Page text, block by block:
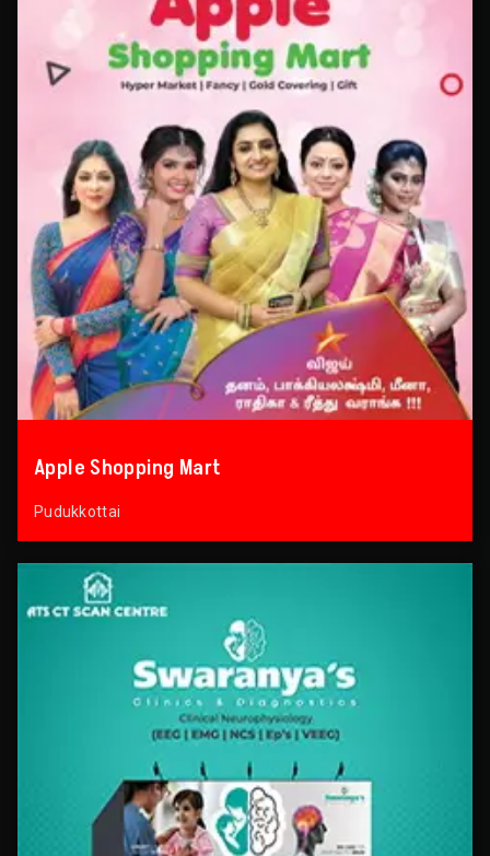
Apple Shopping Mart
Pudukkottai